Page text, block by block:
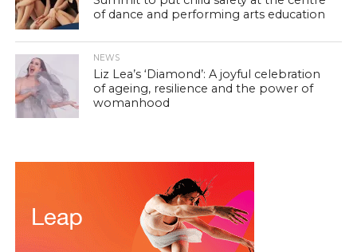
of dance and performing arts education
NEWS
Liz Lea’s ‘Diamond’: A joyful celebration
of ageing, resilience and the power of
womanhood